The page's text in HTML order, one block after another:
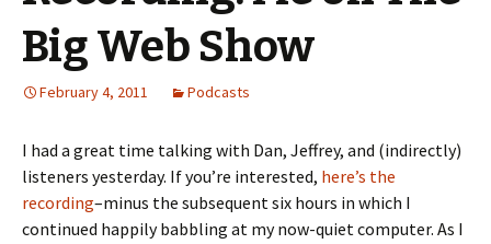
Big Web Show
February 4, 2011 Podcasts
I had a great time talking with Dan, Jeffrey, and (indirectly)
listeners yesterday. If you’re interested, here’s the
recording–minus the subsequent six hours in which I
continued happily babbling at my now-quiet computer. As I